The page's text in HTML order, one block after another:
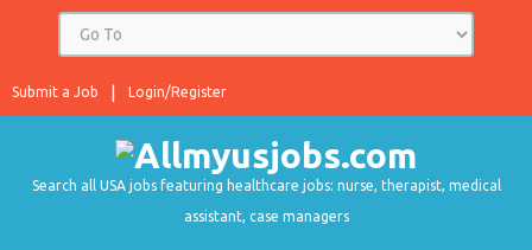
Login/Register
Submit a Job
Search all USA jobs featuring healthcare jobs: nurse, therapist, medical
assistant, case managers